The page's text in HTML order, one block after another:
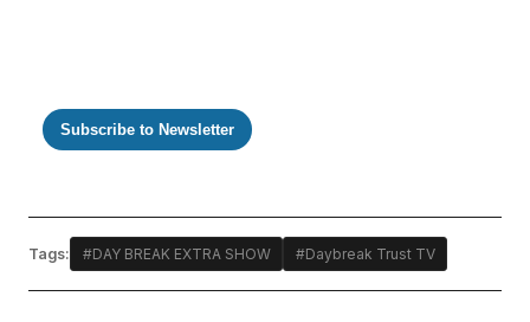
Subscribe to Newsletter
Tags: #DAY BREAK EXTRA SHOW #Daybreak Trust TV